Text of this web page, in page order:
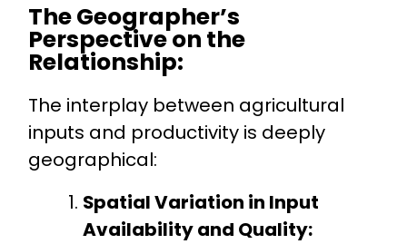
The Geographer’s
Perspective on the
Relationship:
The interplay between agricultural
inputs and productivity is deeply
geographical:
Spatial Variation in Input
Availability and Quality: